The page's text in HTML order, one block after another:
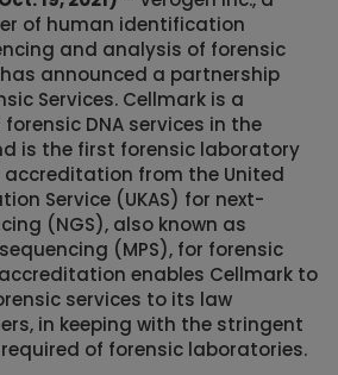
of human identification
and analysis of forensic
announced a partnership
Services. Cellmark is a
DNA services in the
is the first forensic laboratory
accreditation from the United
Service (UKAS) for next-
(NGS), also known as
(MPS), for forensic
enables Cellmark to
services to its law
in keeping with the stringent
of forensic laboratories.